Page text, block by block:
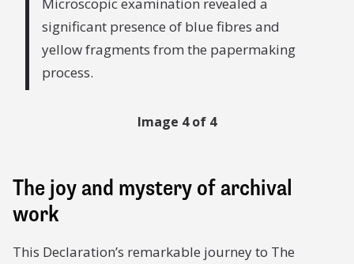
significant presence of blue fibres and
yellow fragments from the papermaking
process.
Image 4 of 4
The joy and mystery of archival
work
This Declaration’s remarkable journey to The